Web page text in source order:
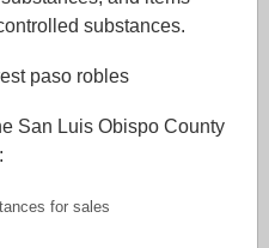
substances.
San Luis Obispo County
for sales